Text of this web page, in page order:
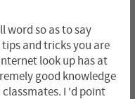
word so as to say
and tricks you are
look up has at
good knowledge
I 'd point